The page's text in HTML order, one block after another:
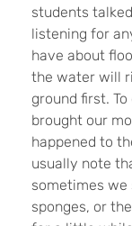
students
listening for
have about
the water will
ground first.
brought our
happened to
usually note
sometimes we
sponges, or